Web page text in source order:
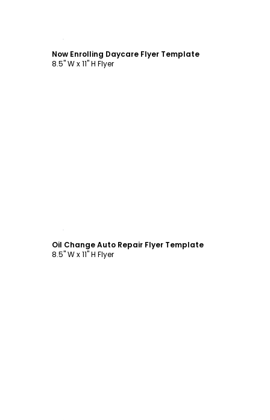
Now Enrolling Daycare Flyer Template
8.5" W x 11" H Flyer
Oil Change Auto Repair Flyer Template
8.5" W x 11" H Flyer